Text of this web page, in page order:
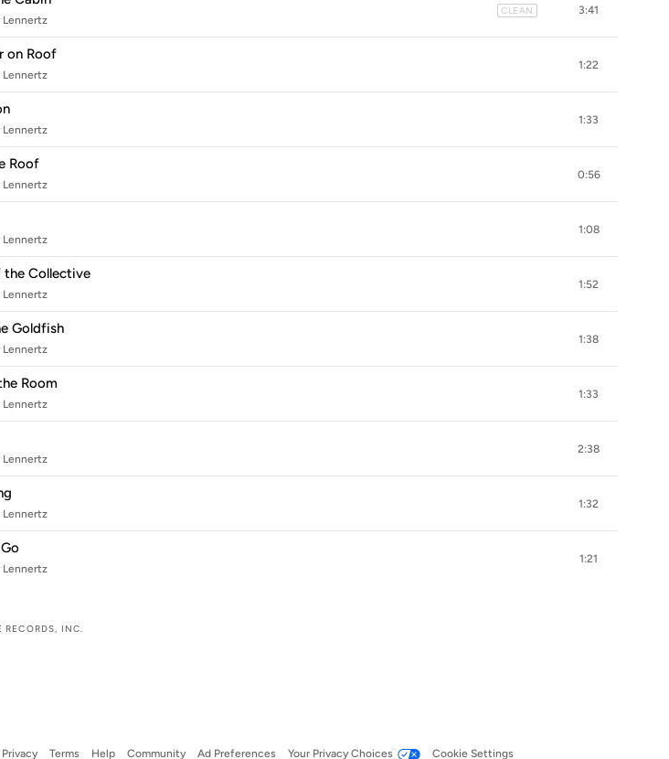
CLEAN 3:41
on Roof
1:22
1:33
Roof
0:56
1:08
the Collective
1:52
Goldfish
1:38
Room
1:33
2:38
1:32
1:21
INC.
Privacy Terms Help Community Ad Preferences Your Privacy Choices Cookie Settings